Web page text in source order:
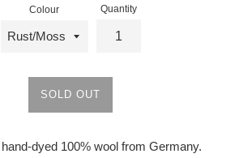
Colour Quantity
SOLD OUT
dyed 100% wool from Germany.